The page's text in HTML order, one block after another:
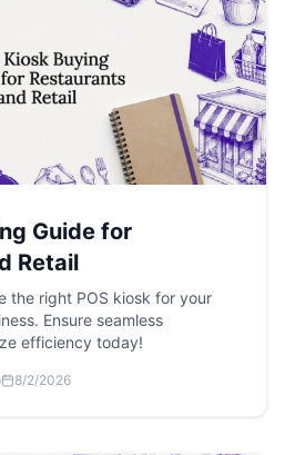
Guide for
Retail
the right POS kiosk for your
Ensure seamless
efficiency today!
8/2/2026